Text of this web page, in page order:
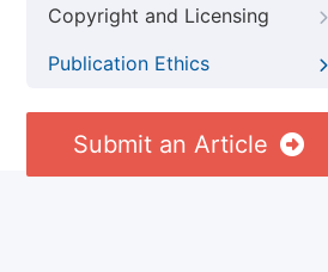
Copyright and Licensing
Publication Ethics
Submit an Article